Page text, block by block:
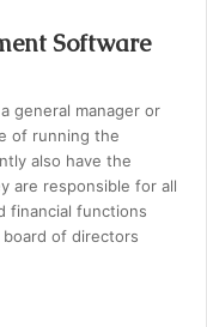
Software
general manager or
of running the
also have the
are responsible for all
financial functions
of directors